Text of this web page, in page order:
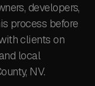
developers,
process before
clients on
local
NV.